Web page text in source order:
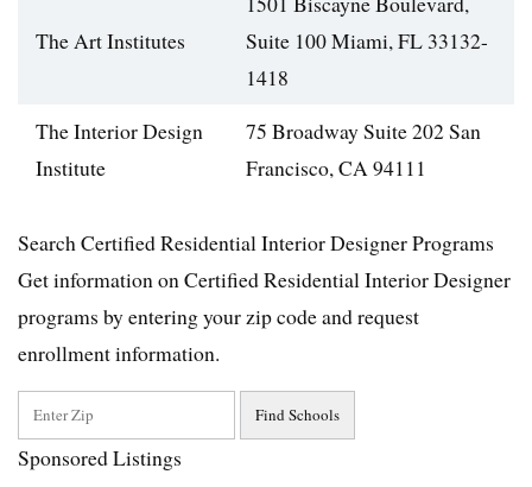
The Art Institutes
Suite 100 Miami, FL 33132-
1418
The Interior Design
Institute
75 Broadway Suite 202 San
Francisco, CA 94111
Search Certified Residential Interior Designer Programs
Get information on Certified Residential Interior Designer
programs by entering your zip code and request
enrollment information.
Sponsored Listings